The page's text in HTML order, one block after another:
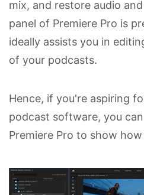
mix, and restore audio
panel of Premiere Pro is
ideally assists you in
of your podcasts.
Hence, if you're aspiring
podcast software, you
Premiere Pro to show